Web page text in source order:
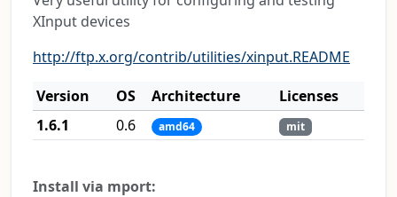
XInput devices
http://ftp.x.org/contrib/utilities/xinput.README
Version
OS Architecture
Licenses
1.6.1
0.6 amd64 mit
Install via mport: